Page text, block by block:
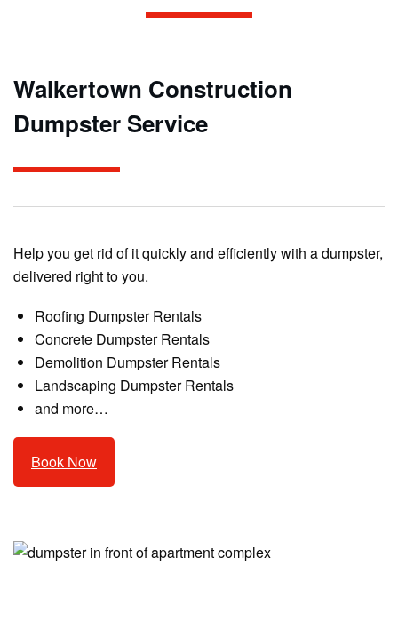
Walkertown Construction
Dumpster Service
Help you get rid of it quickly and efficiently with a dumpster,
delivered right to you.
Roofing Dumpster Rentals
Concrete Dumpster Rentals
Demolition Dumpster Rentals
Landscaping Dumpster Rentals
and more…
Book Now